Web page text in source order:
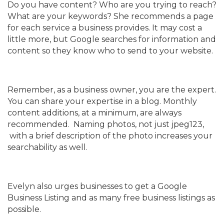
Do you have content? Who are you trying to reach?
What are your keywords? She recommends a page
for each service a business provides. It may cost a
little more, but Google searches for information and
content so they know who to send to your website.
Remember, as a business owner, you are the expert.
You can share your expertise in a blog. Monthly
content additions, at a minimum, are always
recommended. Naming photos, not just jpeg123,
with a brief description of the photo increases your
searchability as well.
Evelyn also urges businesses to get a Google
Business Listing and as many free business listings as
possible.